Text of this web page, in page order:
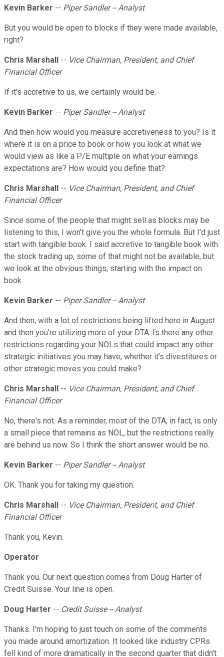
Kevin Barker -- Piper Sandler -- Analyst
But you would be open to blocks if they were made available,
right?
Chris Marshall -- Vice Chairman, President, and Chief
Financial Officer
If it's accretive to us, we certainly would be.
Kevin Barker -- Piper Sandler -- Analyst
And then how would you measure accretiveness to you? Is it
where it is on a price to book or how you look at what we
would view as like a P/E multiple on what your earnings
expectations are? How would you define that?
Chris Marshall -- Vice Chairman, President, and Chief
Financial Officer
Since some of the people that might sell as blocks may be
listening to this, I won't give you the whole formula. But I'd just
start with tangible book. I said accretive to tangible book with
the stock trading up, some of that might not be available, but
we look at the obvious things, starting with the impact on
book.
Kevin Barker -- Piper Sandler -- Analyst
And then, with a lot of restrictions being lifted here in August
and then you're utilizing more of your DTA. Is there any other
restrictions regarding your NOLs that could impact any other
strategic initiatives you may have, whether it's divestitures or
other strategic moves you could make?
Chris Marshall -- Vice Chairman, President, and Chief
Financial Officer
No, there's not. As a reminder, most of the DTA, in fact, is only
a small piece that remains as NOL, but the restrictions really
are behind us now. So I think the short answer would be no.
Kevin Barker -- Piper Sandler -- Analyst
OK. Thank you for taking my question.
Chris Marshall -- Vice Chairman, President, and Chief
Financial Officer
Thank you, Kevin.
Operator
Thank you. Our next question comes from Doug Harter of
Credit Suisse. Your line is open.
Doug Harter -- Credit Suisse -- Analyst
Thanks. I'm hoping to just touch on some of the comments
you made around amortization. It looked like industry CPRs
fell kind of more dramatically in the second quarter that didn't